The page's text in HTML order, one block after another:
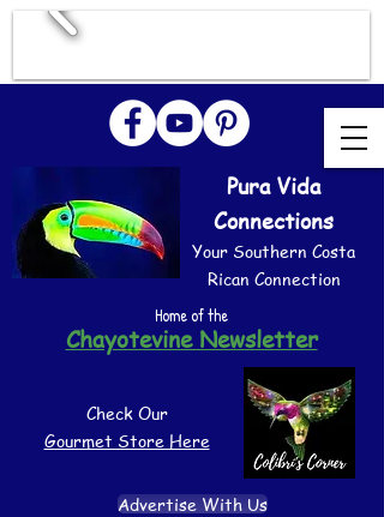
Pura Vida
Connections
Your Southern Costa
Rican Connection
Home of the
Chayotevine Newsletter
Check Our
Gourmet Store Here
Advertise With Us